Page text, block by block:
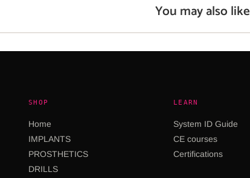
You may also like
SHOP
Home
IMPLANTS
PROSTHETICS
DRILLS
LEARN
System ID Guide
CE courses
Certifications